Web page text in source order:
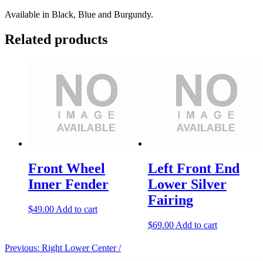
Available in Black, Blue and Burgundy.
Related products
Front Wheel
Inner Fender
$49.00 Add to cart
Left Front End
Lower Silver
Fairing
$69.00 Add to cart
navigation
Previous: Right Lower Center /